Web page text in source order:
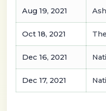
Aug 19, 2021
Oct 18, 2021
Dec 16, 2021
Dec 17, 2021